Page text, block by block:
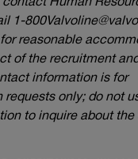
contact Human
1-
reasonable
of the recruitment
information is for
requests only; do not
to inquire about the